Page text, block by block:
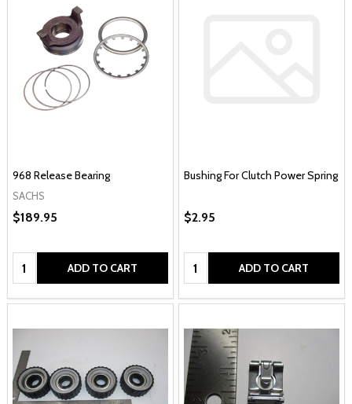
968 Release Bearing
SACHS
$189.95
Quantity: ADD TO CART
Bushing For Clutch Power Spring
$2.95
Quantity: ADD TO CART